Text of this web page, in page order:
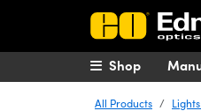
Shop
All Products